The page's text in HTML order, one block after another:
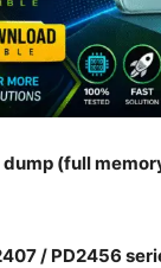
dump (full
/ PD2456